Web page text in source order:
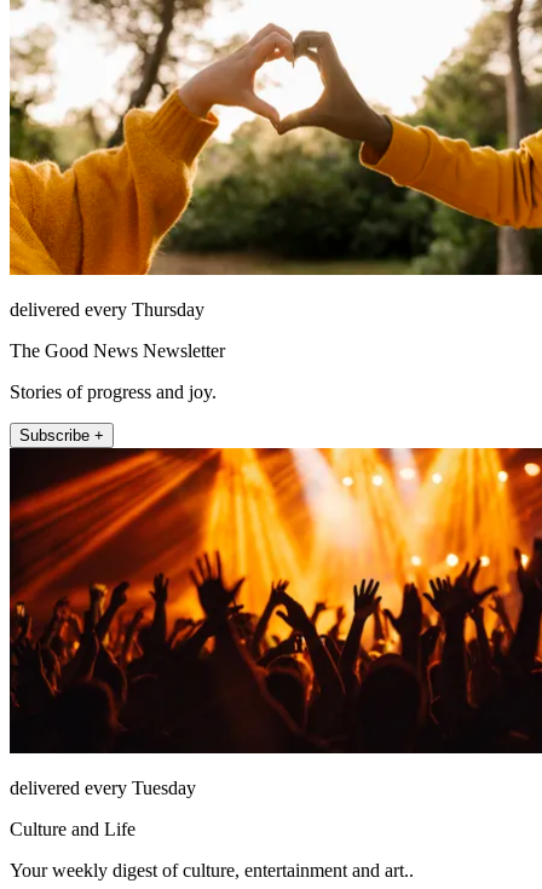
delivered every Thursday
The Good News Newsletter
Stories of progress and joy.
Subscribe +
delivered every Tuesday
Culture and Life
Your weekly digest of culture, entertainment and art..